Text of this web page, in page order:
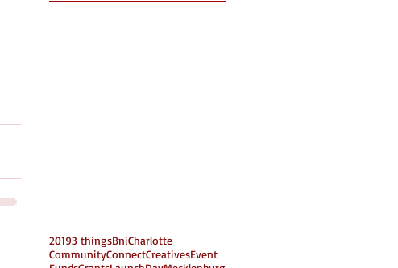
20193 thingsBniCharlotte
CommunityConnectCreativesEvent